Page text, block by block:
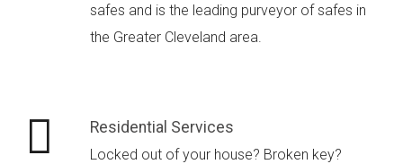
safes and is the leading purveyor of safes in
the Greater Cleveland area.
Residential Services
Locked out of your house? Broken key?